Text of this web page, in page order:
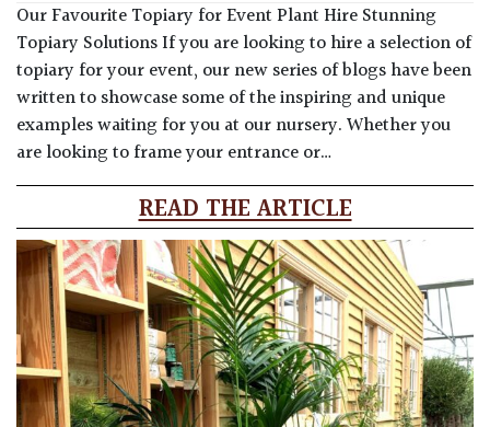
Our Favourite Topiary for Event Plant Hire Stunning
Topiary Solutions If you are looking to hire a selection of
topiary for your event, our new series of blogs have been
written to showcase some of the inspiring and unique
examples waiting for you at our nursery. Whether you
are looking to frame your entrance or…
READ THE ARTICLE